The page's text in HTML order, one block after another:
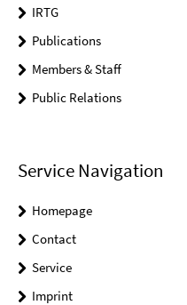
IRTG
Publications
Members & Staff
Public Relations
Service Navigation
Homepage
Contact
Service
Imprint